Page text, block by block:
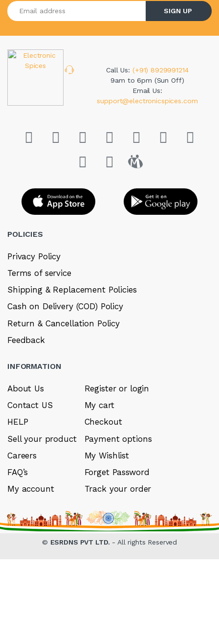
Enter your email address
SIGN UP
Call Us: (+91) 8929991214
9am to 6pm (Sun Off)
Email Us:
support@electronicspices.com
POLICIES
Privacy Policy
Terms of service
Shipping & Replacement Policies
Cash on Delivery (COD) Policy
Return & Cancellation Policy
Feedback
INFORMATION
About Us
Contact US
HELP
Sell your product
Careers
FAQ’s
My account
Register or login
My cart
Checkout
Payment options
My Wishlist
Forget Password
Track your order
© ESRDNS PVT LTD. - All rights Reserved